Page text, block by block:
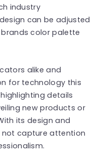
industry
can be adjusted
color palette
alike and
for technology this
details
new products or
its design and
capture attention